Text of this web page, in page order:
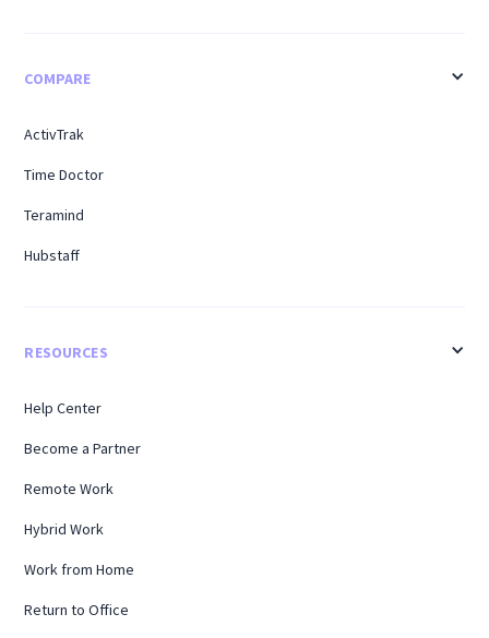
COMPARE
ActivTrak
Time Doctor
Teramind
Hubstaff
RESOURCES
Help Center
Become a Partner
Remote Work
Hybrid Work
Work from Home
Return to Office